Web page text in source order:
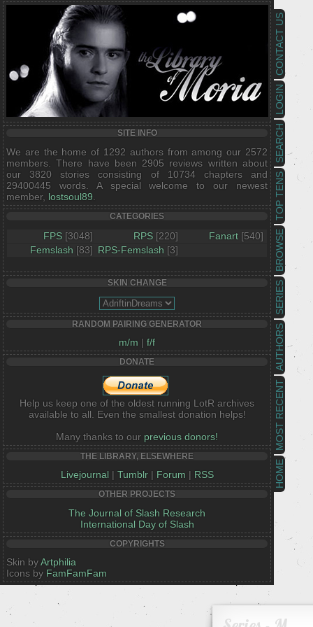
HOME
MOST RECENT
AUTHORS
SERIES
BROWSE
TOP TENS
SEARCH
LOGIN
CONTACT US
SITE INFO
We are the home of 1292 authors from among our 2572
members. There have been 2905 reviews written about
our 3820 stories consisting of 10734 chapters and
29400445 words. A special welcome to our newest
member, lostsoul89
CATEGORIES
FPS [3048] RPS [220] Fanart [540]
Femslash [83] RPS-Femslash [3]
SKIN CHANGE
RANDOM PAIRING GENERATOR
m/m | f/f
DONATE
Help us keep one of the oldest running LotR archives
available to all. Even the smallest donation helps!
Many thanks to our previous donors!
THE LIBRARY, ELSEWHERE
Livejournal | Tumblr| Forum | RSS
OTHER PROJECTS
The Journal of Slash Research
International Day of Slash
COPYRIGHTS
Skin byArtphilia
Icons by FamFamFam